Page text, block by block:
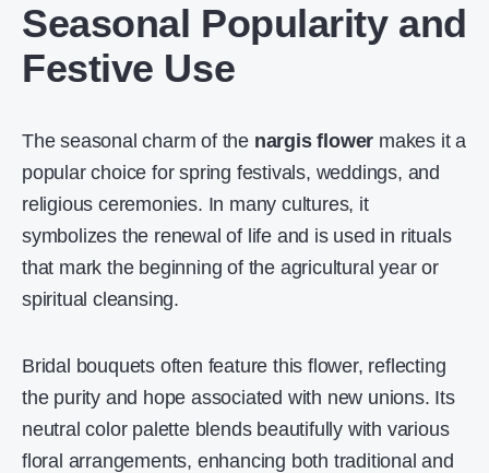
Seasonal Popularity and
Festive Use
The seasonal charm of the nargis flower makes it a
popular choice for spring festivals, weddings, and
religious ceremonies. In many cultures, it
symbolizes the renewal of life and is used in rituals
that mark the beginning of the agricultural year or
spiritual cleansing.
Bridal bouquets often feature this flower, reflecting
the purity and hope associated with new unions. Its
neutral color palette blends beautifully with various
floral arrangements, enhancing both traditional and